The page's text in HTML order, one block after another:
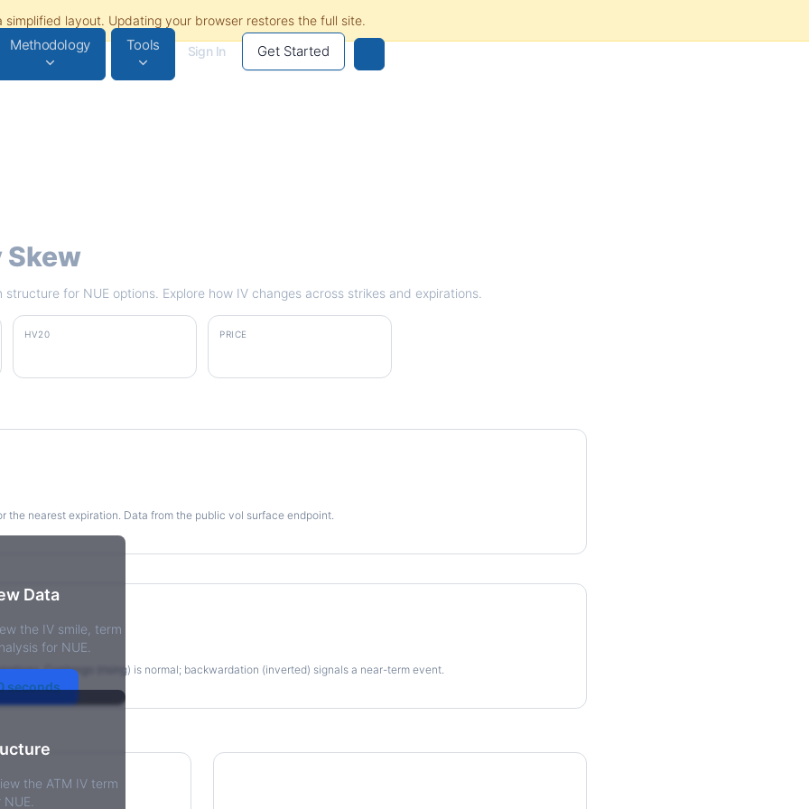
Methodology Tools Sign In Get Started
for NUE options. Explore how IV changes across strikes and expirations.
HV20 PRICE
the nearest expiration. Data from the public vol surface endpoint.
Data
the IV smile, term
for NUE.
seconds
Contango (rising) is normal; backwardation (inverted) signals a near-term event.
the ATM IV term